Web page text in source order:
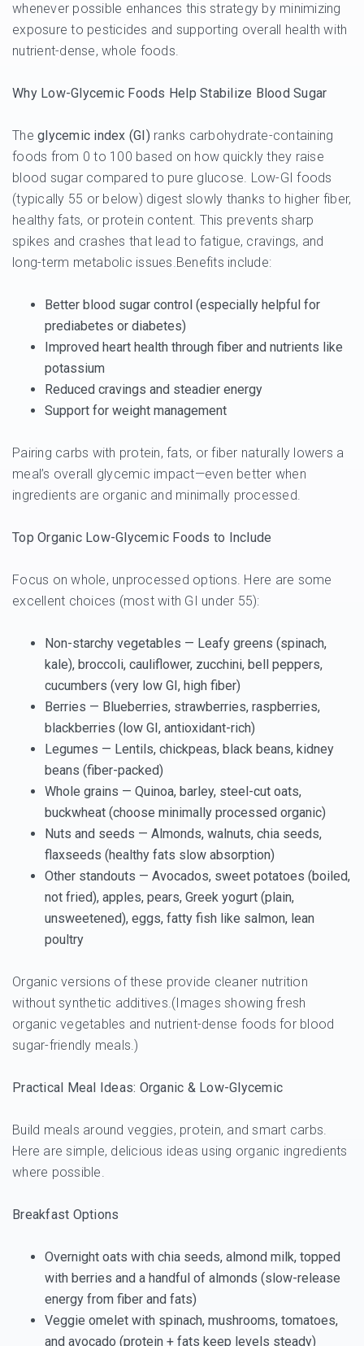
whenever possible enhances this strategy by minimizing
exposure to pesticides and supporting overall health with
nutrient-dense, whole foods.
Why Low-Glycemic Foods Help Stabilize Blood Sugar
The glycemic index (GI) ranks carbohydrate-containing
foods from 0 to 100 based on how quickly they raise
blood sugar compared to pure glucose. Low-GI foods
(typically 55 or below) digest slowly thanks to higher fiber,
healthy fats, or protein content. This prevents sharp
spikes and crashes that lead to fatigue, cravings, and
long-term metabolic issues.Benefits include:
Better blood sugar control (especially helpful for
prediabetes or diabetes)
Improved heart health through fiber and nutrients like
potassium
Reduced cravings and steadier energy
Support for weight management
Pairing carbs with protein, fats, or fiber naturally lowers a
meal’s overall glycemic impact—even better when
ingredients are organic and minimally processed.
Top Organic Low-Glycemic Foods to Include
Focus on whole, unprocessed options. Here are some
excellent choices (most with GI under 55):
Non-starchy vegetables — Leafy greens (spinach,
kale), broccoli, cauliflower, zucchini, bell peppers,
cucumbers (very low GI, high fiber)
Berries — Blueberries, strawberries, raspberries,
blackberries (low GI, antioxidant-rich)
Legumes — Lentils, chickpeas, black beans, kidney
beans (fiber-packed)
Whole grains — Quinoa, barley, steel-cut oats,
buckwheat (choose minimally processed organic)
Nuts and seeds — Almonds, walnuts, chia seeds,
flaxseeds (healthy fats slow absorption)
Other standouts — Avocados, sweet potatoes (boiled,
not fried), apples, pears, Greek yogurt (plain,
unsweetened), eggs, fatty fish like salmon, lean
poultry
Organic versions of these provide cleaner nutrition
without synthetic additives.(Images showing fresh
organic vegetables and nutrient-dense foods for blood
sugar-friendly meals.)
Practical Meal Ideas: Organic & Low-Glycemic
Build meals around veggies, protein, and smart carbs.
Here are simple, delicious ideas using organic ingredients
where possible.
Breakfast Options
Overnight oats with chia seeds, almond milk, topped
with berries and a handful of almonds (slow-release
energy from fiber and fats)
Veggie omelet with spinach, mushrooms, tomatoes,
and avocado (protein + fats keep levels steady)